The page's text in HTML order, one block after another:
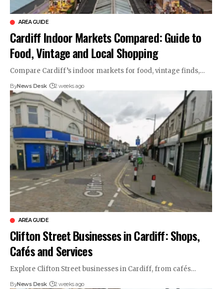
AREA GUIDE
Cardiff Indoor Markets Compared: Guide to
Food, Vintage and Local Shopping
Compare Cardiff’s indoor markets for food, vintage finds,…
ByNews Desk 2 weeks ago
AREA GUIDE
Clifton Street Businesses in Cardiff: Shops,
Cafés and Services
Explore Clifton Street businesses in Cardiff, from cafés…
ByNews Desk 2 weeks ago